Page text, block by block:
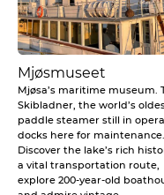
Mjøsmuseet
Mjøsa’s maritime museum.
Skibladner, the world’s
paddle steamer still in
docks here for maintenance.
Discover the lake’s rich
a vital transportation route,
explore 200-year-old